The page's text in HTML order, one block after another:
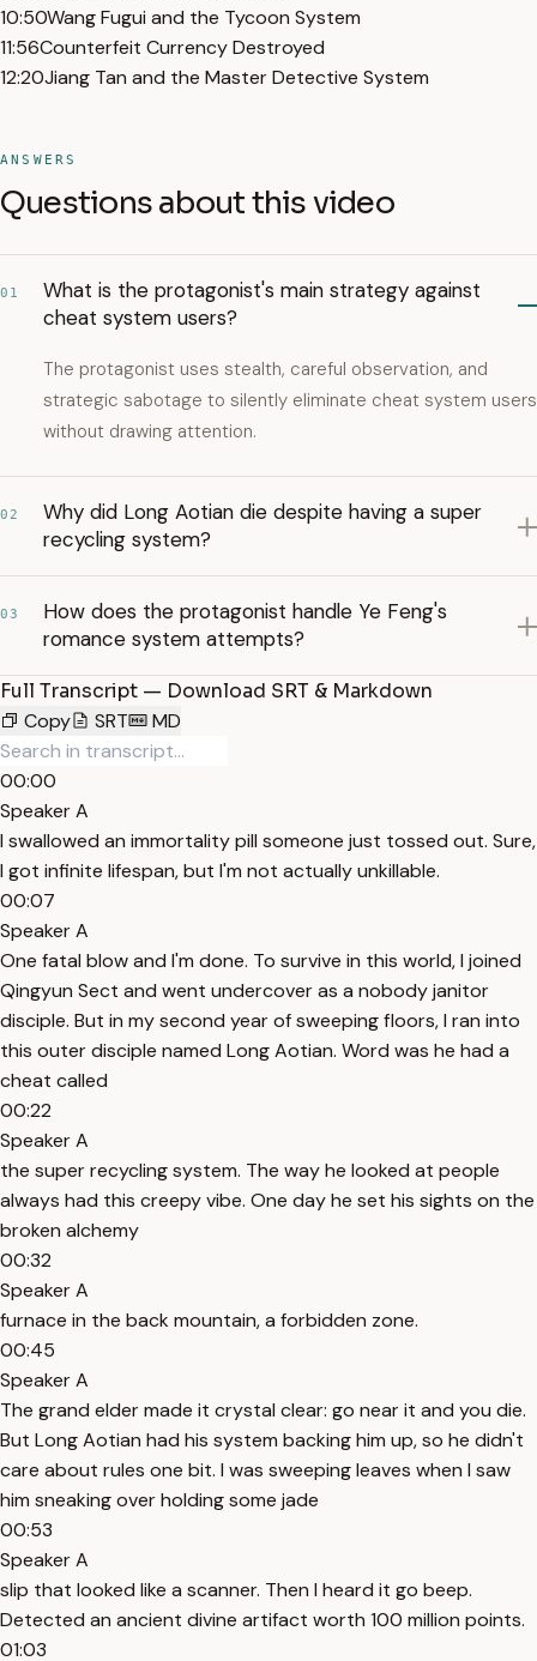
10:50Wang Fugui and the Tycoon System
11:56Counterfeit Currency Destroyed
12:20Jiang Tan and the Master Detective System
ANSWERS
Questions about this video
01
What is the protagonist's main strategy against
cheat system users?
The protagonist uses stealth, careful observation, and
strategic sabotage to silently eliminate cheat system users
without drawing attention.
02
Why did Long Aotian die despite having a super
recycling system?
03
How does the protagonist handle Ye Feng's
romance system attempts?
Full Transcript — Download SRT & Markdown
Copy
SRT MD
00:00
Speaker A
I swallowed an immortality pill someone just tossed out. Sure,
I got infinite lifespan, but I'm not actually unkillable.
00:07
Speaker A
One fatal blow and I'm done. To survive in this world, I joined
Qingyun Sect and went undercover as a nobody janitor
disciple. But in my second year of sweeping floors, I ran into
this outer disciple named Long Aotian. Word was he had a
cheat called
00:22
Speaker A
the super recycling system. The way he looked at people
always had this creepy vibe. One day he set his sights on the
broken alchemy
00:32
Speaker A
furnace in the back mountain, a forbidden zone.
00:45
Speaker A
The grand elder made it crystal clear: go near it and you die.
But Long Aotian had his system backing him up, so he didn't
care about rules one bit. I was sweeping leaves when I saw
him sneaking over holding some jade
00:53
Speaker A
slip that looked like a scanner. Then I heard it go beep.
Detected an ancient divine artifact worth 100 million points.
01:03